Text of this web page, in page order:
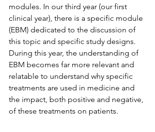
modules. In our third year (our first
clinical year), there is a specific module
(EBM) dedicated to the discussion of
this topic and specific study designs.
During this year, the understanding of
EBM becomes far more relevant and
relatable to understand why specific
treatments are used in medicine and
the impact, both positive and negative,
of these treatments on patients.